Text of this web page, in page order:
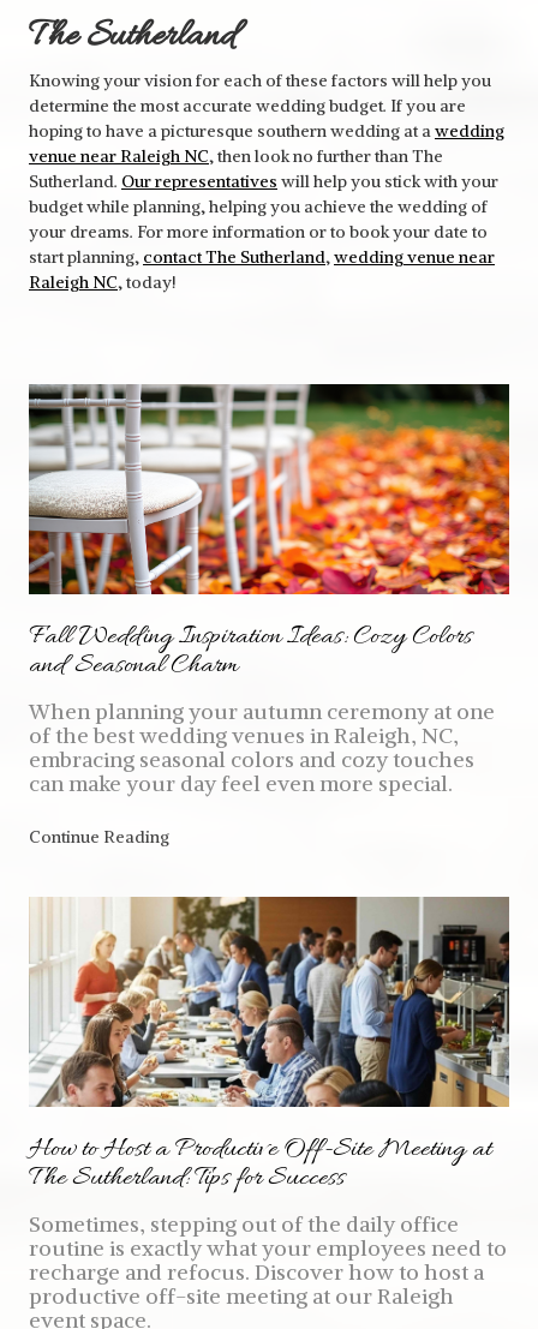
The Sutherland
Knowing your vision for each of these factors will help you
determine the most accurate wedding budget. If you are
hoping to have a picturesque southern wedding at awedding
venue near Raleigh NC, then look no further than The
Sutherland. Our representatives will help you stick with your
budget while planning, helping you achieve the wedding of
your dreams. For more information or to book your date to
start planning, contact The Sutherland,wedding venue near
Raleigh NC, today!
Fall Wedding Inspiration Ideas: Cozy Colors
and Seasonal Charm
When planning your autumn ceremony at one
of the best wedding venues in Raleigh, NC,
embracing seasonal colors and cozy touches
can make your day feel even more special.
Continue Reading
How to Host a Productive Off-Site Meeting at
The Sutherland: Tips for Success
Sometimes, stepping out of the daily office
routine is exactly what your employees need to
recharge and refocus. Discover how to host a
productive off-site meeting at our Raleigh
event space.